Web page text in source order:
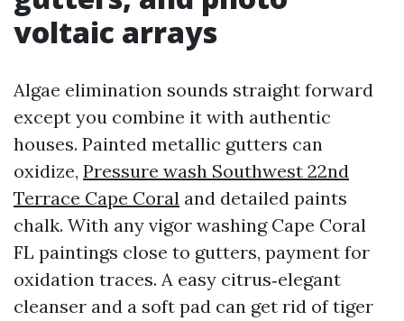
voltaic arrays
Algae elimination sounds straight forward
except you combine it with authentic
houses. Painted metallic gutters can
oxidize, Pressure wash Southwest 22nd
Terrace Cape Coral and detailed paints
chalk. With any vigor washing Cape Coral
FL paintings close to gutters, payment for
oxidation traces. A easy citrus‑elegant
cleanser and a soft pad can get rid of tiger